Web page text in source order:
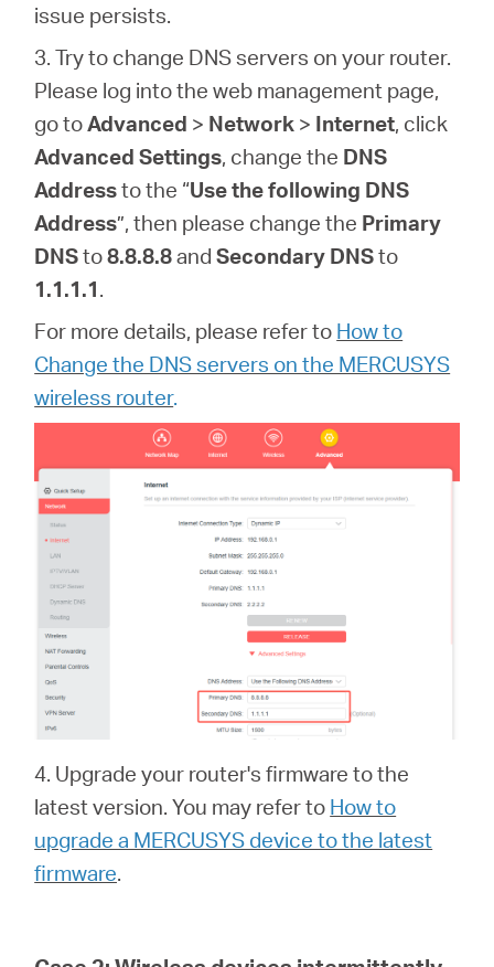
issue persists.
3. Try to change DNS servers on your router.
Please log into the web management page,
go toAdvanced > Network > Internet, click
Advanced Settings, change the DNS
Addressto the “Use the following DNS
Address”, then please change the Primary
DNSto8.8.8.8andSecondary DNSto
1.1.1.1.
For more details, please refer to How to
Change the DNS servers on the MERCUSYS
wireless router.
4. Upgrade your router's firmware to the
latest version. You may refer to How to
upgrade a MERCUSYS device to the latest
firmware.